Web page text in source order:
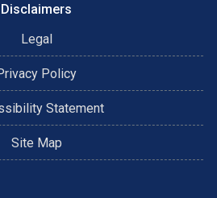
is dedicated to researching all
James today to discuss the
are available to you. 972-898-
Disclaimers
Legal
Policy
Statement
Site Map